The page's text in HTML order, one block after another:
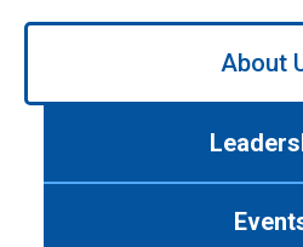
Use
About